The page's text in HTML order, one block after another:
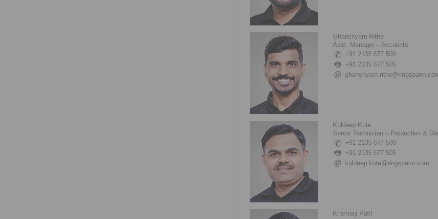
Ghanshyam Rithe
Asst. Manager – Accounts
+91 2135 677 500
+91 2135 677 505
Kuldeep Kute
Senior Technician – Production &
+91 2135 677 500
+91 2135 677 505
kuldeep.kute@ringspann.com
Krishnaji Patil